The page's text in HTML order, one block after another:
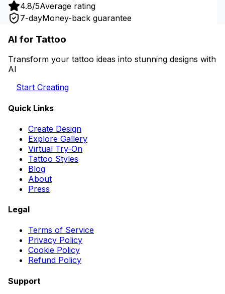
4.8/5Average rating
7-dayMoney-back guarantee
AI for Tattoo
Transform your tattoo ideas into stunning designs with
AI
Start Creating
Quick Links
Create Design
Explore Gallery
Virtual Try-On
Tattoo Styles
Blog
About
Press
Legal
Terms of Service
Privacy Policy
Cookie Policy
Refund Policy
Support